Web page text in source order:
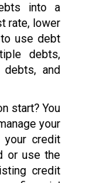
into a
rate, lower
use debt
debts,
and
start? You
your
credit
or use the
credit